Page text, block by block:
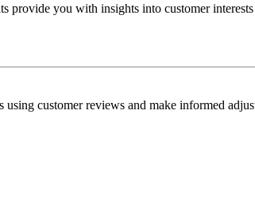
provide you with insights into customer
customer reviews and make informed